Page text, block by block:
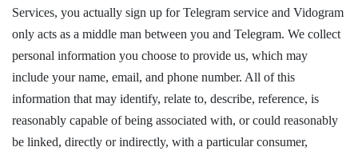
Services, you actually sign up for Telegram service and Vidogram
only acts as a middle man between you and Telegram. We collect
personal information you choose to provide us, which may
include your name, email, and phone number. All of this
information that may identify, relate to, describe, reference, is
reasonably capable of being associated with, or could reasonably
be linked, directly or indirectly, with a particular consumer,